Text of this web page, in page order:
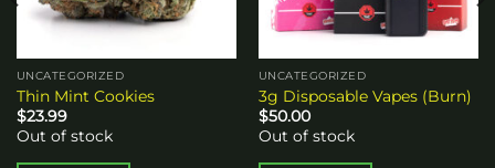
UNCATEGORIZED
Thin Mint Cookies
$23.99
Out of stock
UNCATEGORIZED
3g Disposable Vapes (Burn)
$50.00
Out of stock